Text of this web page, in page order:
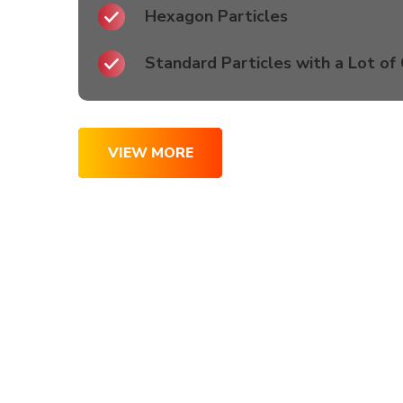
Hexagon Particles
Standard Particles with a Lot of
VIEW MORE